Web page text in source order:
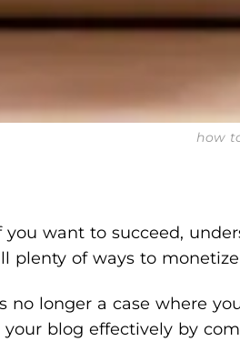
how
want to succeed,
of ways to
longer a case where
blog effectively by